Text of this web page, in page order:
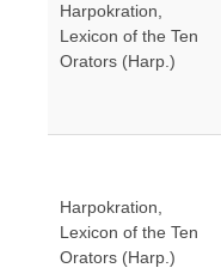
Harpokration,
Lexicon of the Ten
Orators (Harp.)
Harpokration,
Lexicon of the Ten
Orators (Harp.)